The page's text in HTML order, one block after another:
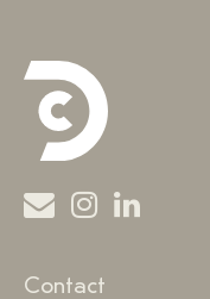
Contact